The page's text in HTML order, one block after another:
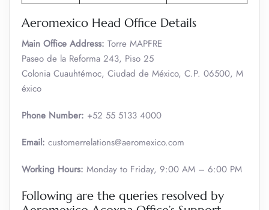
Aeromexico Head Office Details
Main Office Address: Torre MAPFRE
Paseo de la Reforma 243, Piso 25
Colonia Cuauhtémoc, Ciudad de México, C.P. 06500, M
éxico
Phone Number: +52 55 5133 4000
Email: customerrelations@aeromexico.com
Working Hours: Monday to Friday, 9:00 AM – 6:00 PM
Following are the queries resolved by